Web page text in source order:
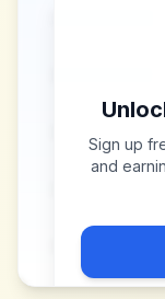
Sign up
and